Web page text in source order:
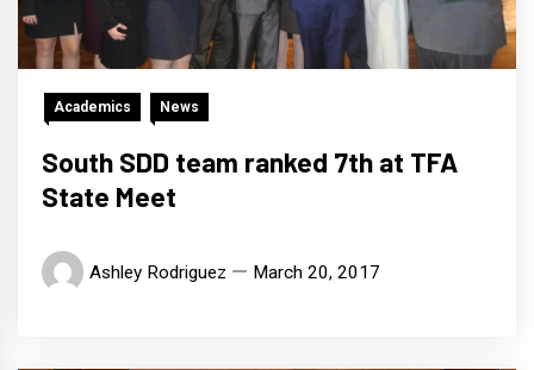
Academics News
South SDD team ranked 7th at TFA
State Meet
Ashley Rodriguez March 20, 2017